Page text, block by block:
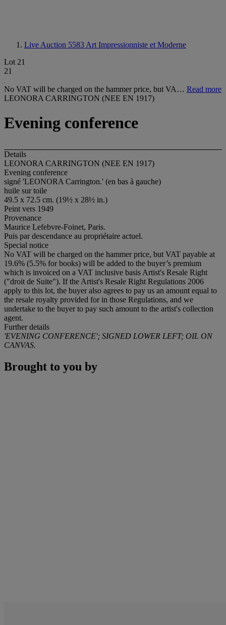
Live Auction 5583 Art Impressionniste et Moderne
Lot 21
21
No VAT will be charged on the hammer price, but VA… Read more
LEONORA CARRINGTON (NEE EN 1917)
Evening conference
Details
LEONORA CARRINGTON (NEE EN 1917)
Evening conference
signé 'LEONORA Carrington.' (en bas à gauche)
huile sur toile
49.5 x 72.5 cm. (19½ x 28½ in.)
Peint vers 1949
Provenance
Maurice Lefebvre-Foinet, Paris.
Puis par descendance au propriétaire actuel.
Special notice
No VAT will be charged on the hammer price, but VAT payable at
19.6% (5.5% for books) will be added to the buyer’s premium
which is invoiced on a VAT inclusive basis Artist's Resale Right
("droit de Suite"). If the Artist's Resale Right Regulations 2006
apply to this lot, the buyer also agrees to pay us an amount equal to
the resale royalty provided for in those Regulations, and we
undertake to the buyer to pay such amount to the artist's collection
agent.
Further details
'EVENING CONFERENCE'; SIGNED LOWER LEFT; OIL ON
CANVAS.
Brought to you by